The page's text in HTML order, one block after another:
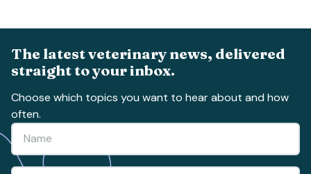
The latest veterinary news, delivered
straight to your inbox.
Choose which topics you want to hear about and how
often.